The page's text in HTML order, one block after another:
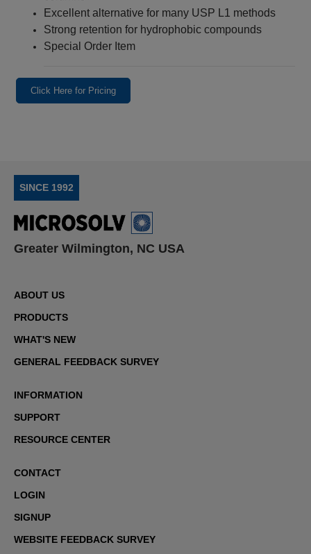
Excellent alternative for many USP L1 methods
Strong retention for hydrophobic compounds
Special Order Item
Click Here for Pricing
SINCE 1992
Greater Wilmington, NC USA
ABOUT US
PRODUCTS
WHAT'S NEW
GENERAL FEEDBACK SURVEY
INFORMATION
SUPPORT
RESOURCE CENTER
CONTACT
LOGIN
SIGNUP
WEBSITE FEEDBACK SURVEY